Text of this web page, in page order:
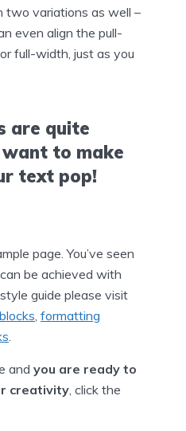
two variations as well –
even align the pull-
full-width, just as you
are quite
to make
text pop!
page. You’ve seen
be achieved with
guide please visit
formatting
and you are ready to
creativity , click the